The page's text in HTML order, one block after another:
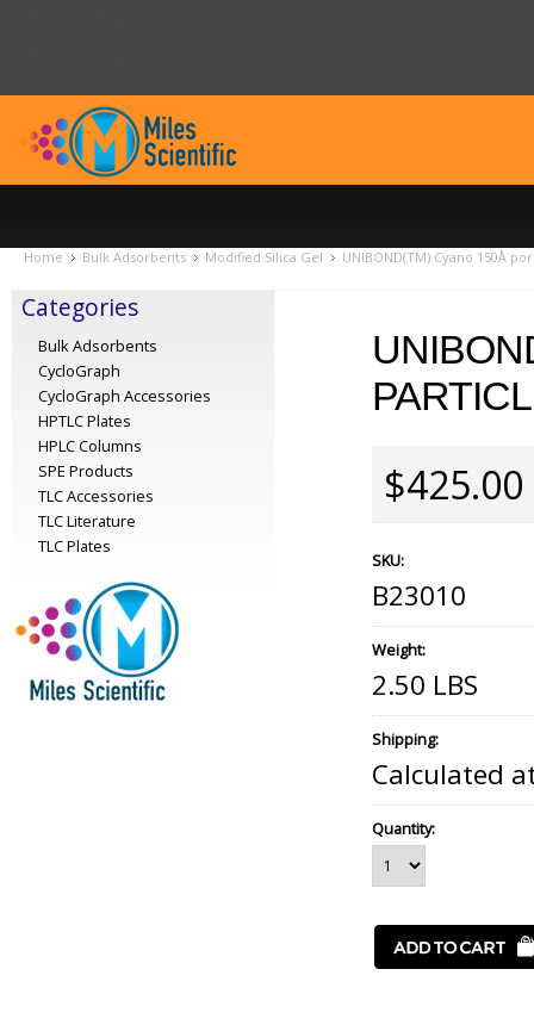
Home Bulk Adsorbents Modified Silica Gel UNIBOND(TM) Cyano 150Å
Categories
Bulk Adsorbents
CycloGraph
CycloGraph Accessories
HPTLC Plates
HPLC Columns
SPE Products
TLC Accessories
TLC Literature
TLC Plates
$425.00
SKU:
B23010
Weight:
2.50 LBS
Shipping:
Calculated
Quantity: